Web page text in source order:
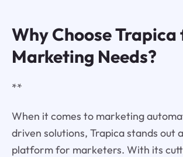
Why Choose Trapica
Marketing Needs?
**
When it comes to marketing
driven solutions, Trapica stands out
platform for marketers. With its